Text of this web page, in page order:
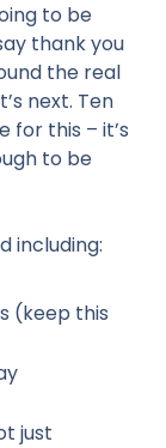
to be
thank you
the real
next. Ten
this – it’s
to be
including:
(keep this
just